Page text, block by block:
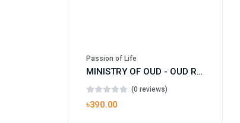
Passion of Life
MINISTRY OF OUD - OUD ROYAL
(0 reviews)
৳390.00